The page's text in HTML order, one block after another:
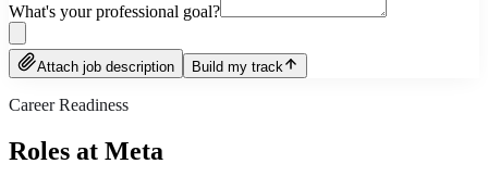
What's your professional goal?
Attach job description Build my track
Career Readiness
Roles at Meta